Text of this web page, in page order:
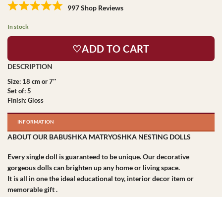
997 Shop Reviews
In stock
♡ADD TO CART
Size: 18 cm or 7″
Set of: 5
Finish: Gloss
INFORMATION
ABOUT OUR BABUSHKA MATRYOSHKA NESTING DOLLS
Every single doll is guaranteed to be unique. Our decorative
gorgeous dolls can brighten up any home or living space.
It is all in one the ideal educational toy, interior decor item or
memorable gift .